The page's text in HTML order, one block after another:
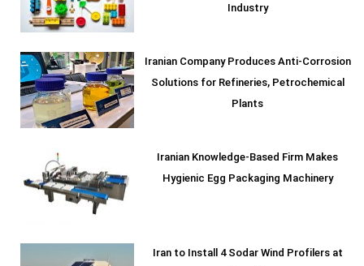
Industry
Iranian Company Produces Anti-Corrosion
Solutions for Refineries, Petrochemical
Plants
Iranian Knowledge-Based Firm Makes
Hygienic Egg Packaging Machinery
Iran to Install 4 Sodar Wind Profilers at